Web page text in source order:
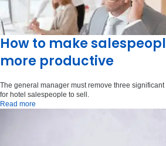
How to make
more productive
The general manager must remove three
for hotel salespeople to sell.
Read more